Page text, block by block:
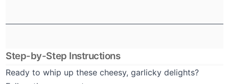
Step-by-Step Instructions
Ready to whip up these cheesy, garlicky delights?